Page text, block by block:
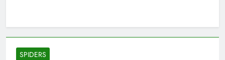
SPIDERS